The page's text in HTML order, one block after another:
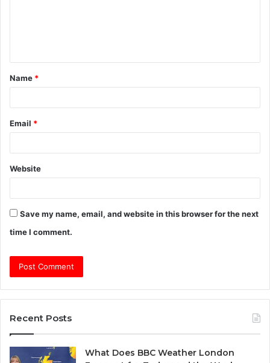
t
*
Name *
Email *
Website
Save my name, email, and website in this browser for the next
time I comment.
Recent Posts
What Does BBC Weather London